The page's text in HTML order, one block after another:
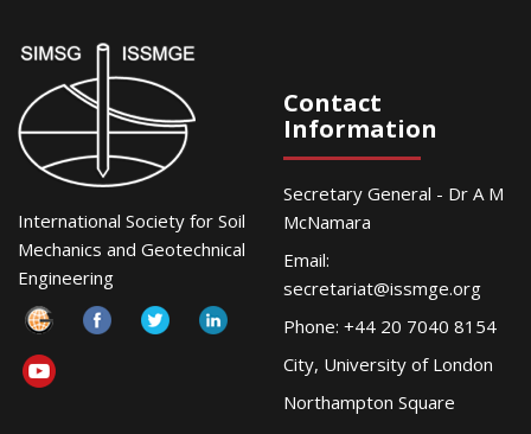
International Society for Soil
Mechanics and Geotechnical
Engineering
Contact
Information
Secretary General - Dr A M
McNamara
Email:
secretariat@issmge.org
Phone: +44 20 7040 8154
City, University of London
Northampton Square